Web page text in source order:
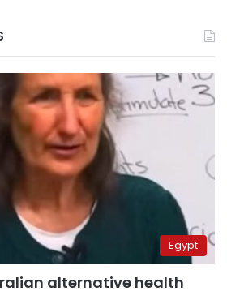
Egypt
alternative health